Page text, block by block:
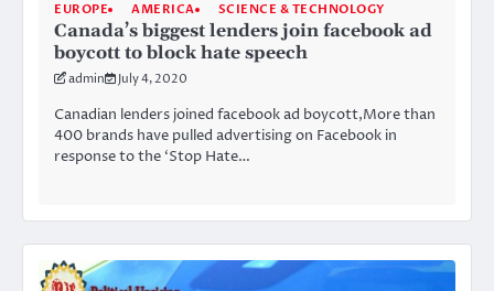
EUROPE AMERICA SCIENCE & TECHNOLOGY
Canada’s biggest lenders join facebook ad
boycott to block hate speech
admin July 4, 2020
Canadian lenders joined facebook ad boycott,More than
400 brands have pulled advertising on Facebook in
response to the ‘Stop Hate…